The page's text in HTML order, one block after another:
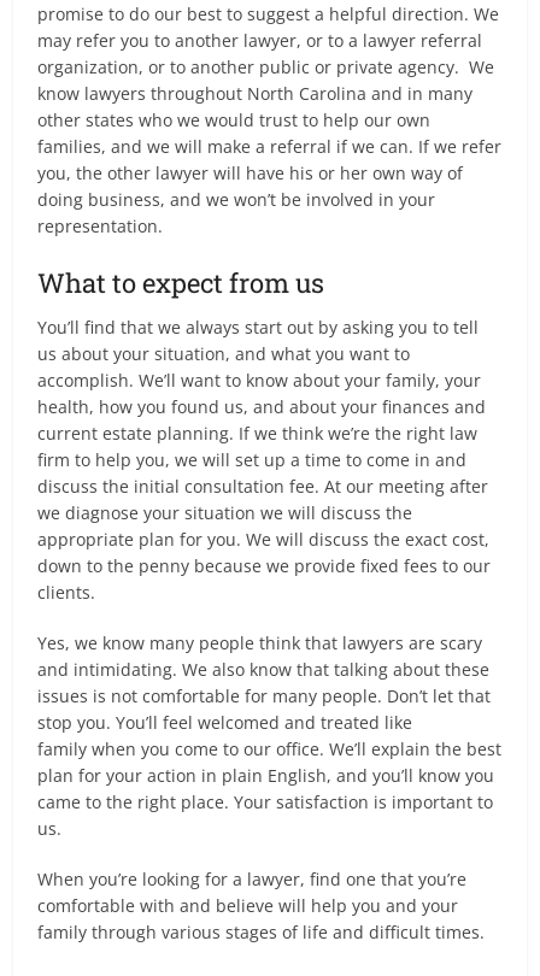
promise to do our best to suggest a helpful direction. We
may refer you to another lawyer, or to a lawyer referral
organization, or to another public or private agency. We
know lawyers throughout North Carolina and in many
other states who we would trust to help our own
families, and we will make a referral if we can. If we refer
you, the other lawyer will have his or her own way of
doing business, and we won’t be involved in your
representation.
What to expect from us
You’ll find that we always start out by asking you to tell
us about your situation, and what you want to
accomplish. We’ll want to know about your family, your
health, how you found us, and about your finances and
current estate planning. If we think we’re the right law
firm to help you, we will set up a time to come in and
discuss the initial consultation fee. At our meeting after
we diagnose your situation we will discuss the
appropriate plan for you. We will discuss the exact cost,
down to the penny because we provide fixed fees to our
clients.
Yes, we know many people think that lawyers are scary
and intimidating. We also know that talking about these
issues is not comfortable for many people. Don’t let that
stop you. You’ll feel welcomed and treated like
family when you come to our office. We’ll explain the best
plan for your action in plain English, and you’ll know you
came to the right place. Your satisfaction is important to
us.
When you’re looking for a lawyer, find one that you’re
comfortable with and believe will help you and your
family through various stages of life and difficult times.